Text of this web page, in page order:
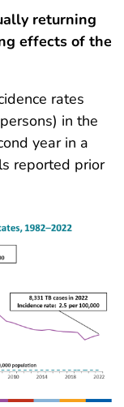
returning
effects of the
rates
in the
year in a
reported prior